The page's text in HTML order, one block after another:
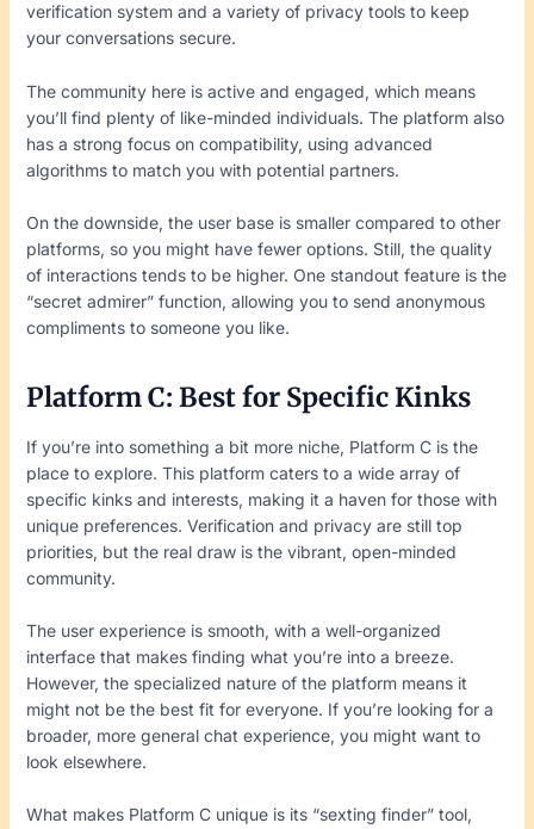
verification system and a variety of privacy tools to keep
your conversations secure.
The community here is active and engaged, which means
you’ll find plenty of like-minded individuals. The platform also
has a strong focus on compatibility, using advanced
algorithms to match you with potential partners.
On the downside, the user base is smaller compared to other
platforms, so you might have fewer options. Still, the quality
of interactions tends to be higher. One standout feature is the
“secret admirer” function, allowing you to send anonymous
compliments to someone you like.
Platform C: Best for Specific Kinks
If you’re into something a bit more niche, Platform C is the
place to explore. This platform caters to a wide array of
specific kinks and interests, making it a haven for those with
unique preferences. Verification and privacy are still top
priorities, but the real draw is the vibrant, open-minded
community.
The user experience is smooth, with a well-organized
interface that makes finding what you’re into a breeze.
However, the specialized nature of the platform means it
might not be the best fit for everyone. If you’re looking for a
broader, more general chat experience, you might want to
look elsewhere.
What makes Platform C unique is its “sexting finder” tool,